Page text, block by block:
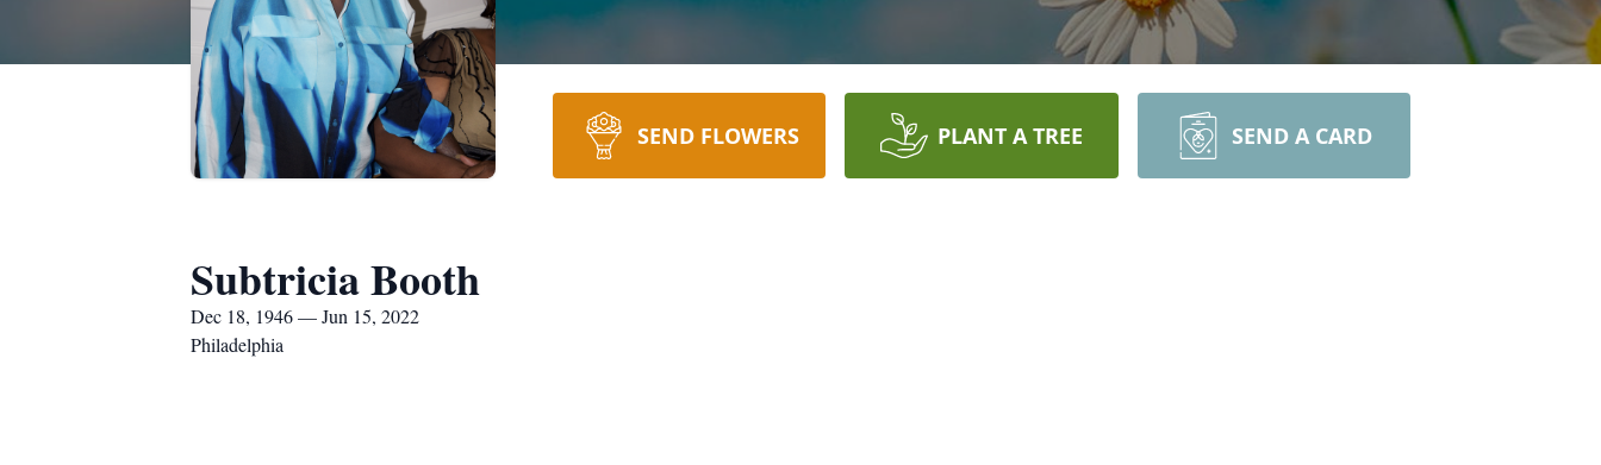
SEND FLOWERS PLANT A TREE SEND A CARD
Subtricia Booth
Dec 18, 1946 — Jun 15, 2022
Philadelphia